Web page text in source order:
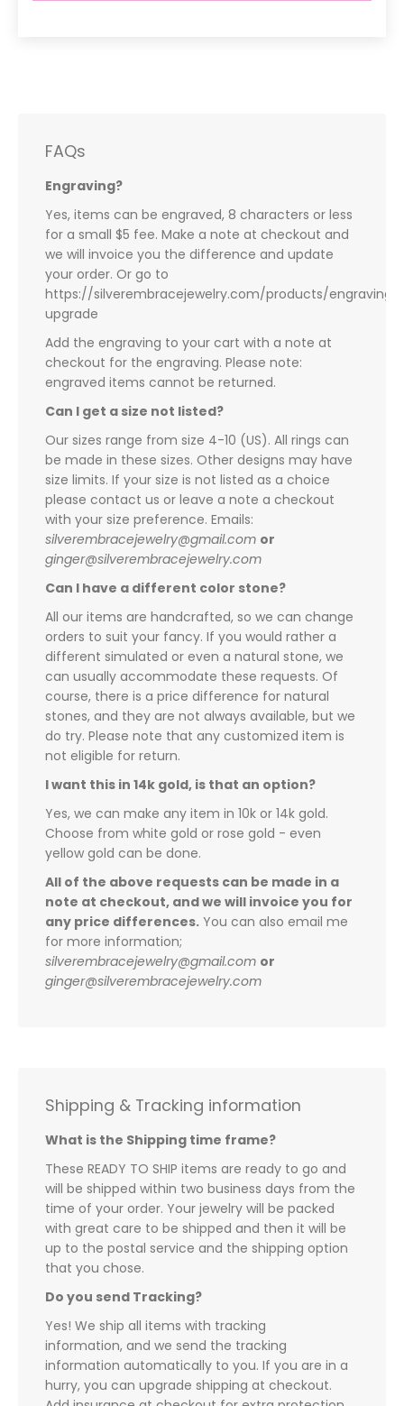
FAQs
Engraving?
Yes, items can be engraved, 8 characters or less
for a small $5 fee. Make a note at checkout and
we will invoice you the difference and update
your order. Or go to
https://silverembracejewelry.com/products/engraving-
upgrade
Add the engraving to your cart with a note at
checkout for the engraving. Please note:
engraved items cannot be returned.
Can I get a size not listed?
Our sizes range from size 4-10 (US). All rings can
be made in these sizes. Other designs may have
size limits. If your size is not listed as a choice
please contact us or leave a note a checkout
with your size preference. Emails:
silverembracejewelry@gmail.com or
ginger@silverembracejewelry.com
Can I have a different color stone?
All our items are handcrafted, so we can change
orders to suit your fancy. If you would rather a
different simulated or even a natural stone, we
can usually accommodate these requests. Of
course, there is a price difference for natural
stones, and they are not always available, but we
do try. Please note that any customized item is
not eligible for return.
I want this in 14k gold, is that an option?
Yes, we can make any item in 10k or 14k gold.
Choose from white gold or rose gold - even
yellow gold can be done.
All of the above requests can be made in a
note at checkout, and we will invoice you for
any price differences. You can also email me
for more information;
silverembracejewelry@gmail.com or
ginger@silverembracejewelry.com
Shipping & Tracking information
What is the Shipping time frame?
These READY TO SHIP items are ready to go and
will be shipped within two business days from the
time of your order. Your jewelry will be packed
with great care to be shipped and then it will be
up to the postal service and the shipping option
that you chose.
Do you send Tracking?
Yes! We ship all items with tracking
information, and we send the tracking
information automatically to you. If you are in a
hurry, you can upgrade shipping at checkout.